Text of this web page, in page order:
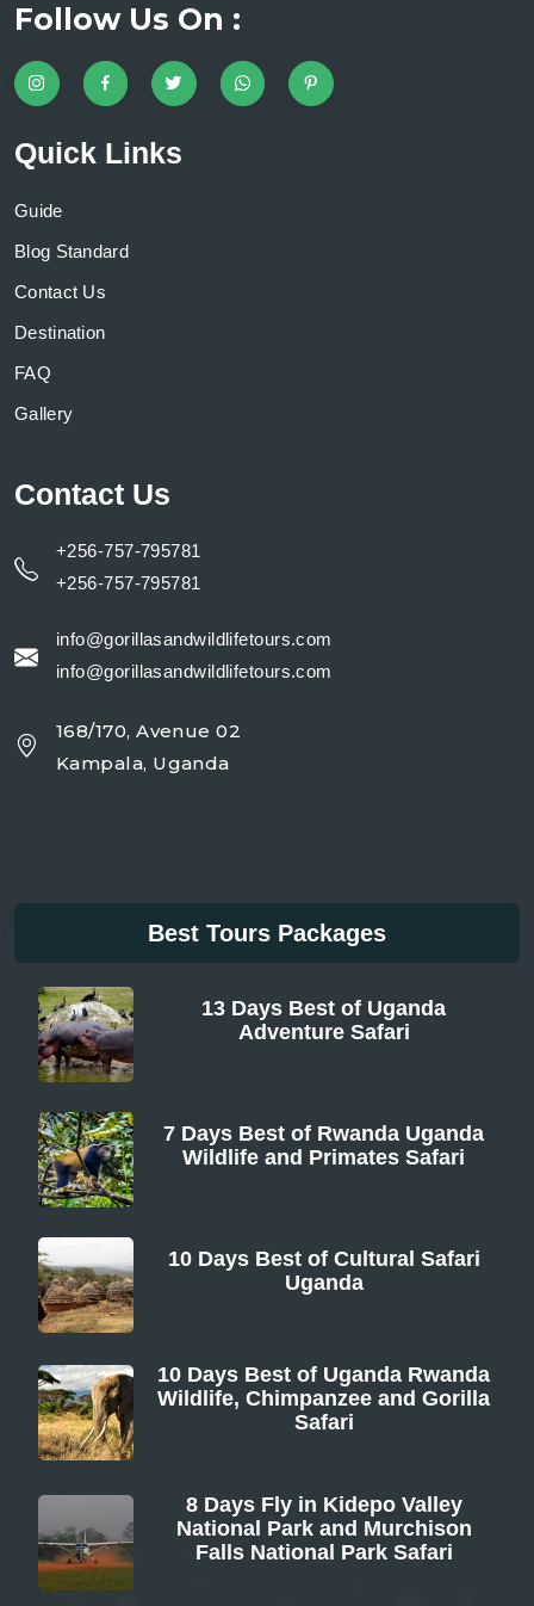
Follow Us On :
Quick Links
Guide
Blog Standard
Contact Us
Destination
FAQ
Gallery
Contact Us
+256-757-795781
+256-757-795781
info@gorillasandwildlifetours.com
info@gorillasandwildlifetours.com
168/170, Avenue 02
Kampala, Uganda
Best Tours Packages
13 Days Best of Uganda
Adventure Safari
7 Days Best of Rwanda Uganda
Wildlife and Primates Safari
10 Days Best of Cultural Safari
Uganda
10 Days Best of Uganda Rwanda
Wildlife, Chimpanzee and Gorilla
Safari
8 Days Fly in Kidepo Valley
National Park and Murchison
Falls National Park Safari